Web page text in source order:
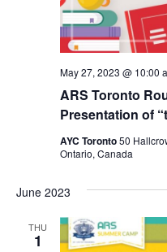
ARS Toronto
Presentation of
May 27, 2023 @ 10:00
AYC Toronto50
Ontario, Canada
June 2023
THU
1